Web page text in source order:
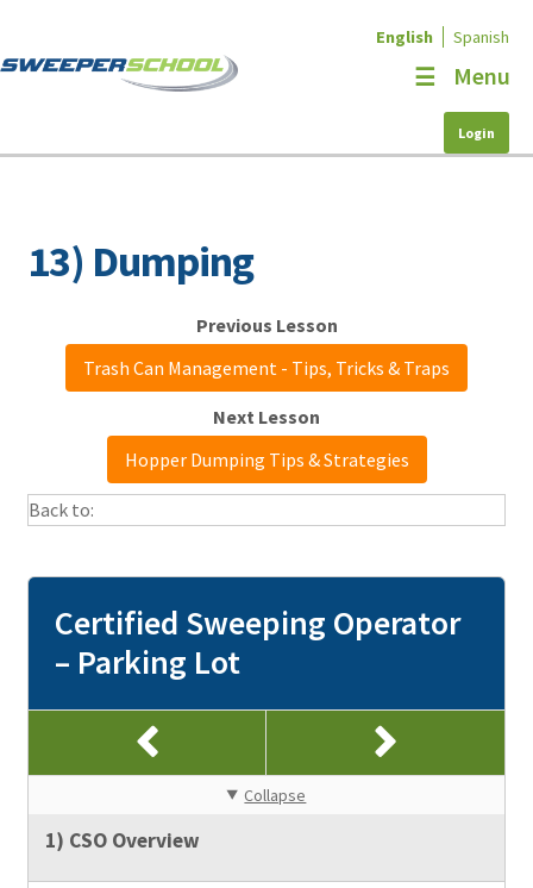
to
to
English Spanish
Menu
Courses
Login
13) Dumping
Trash Can Management - Tips, Tricks & Traps
Hopper Dumping Tips & Strategies
Back to:
Certified Sweeping Operator
– Parking Lot
Collapse
1) CSO Overview